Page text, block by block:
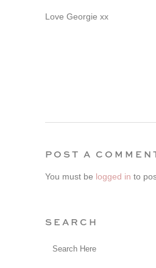
Love Georgie xx
POST A
You must be logged in to
SEARCH